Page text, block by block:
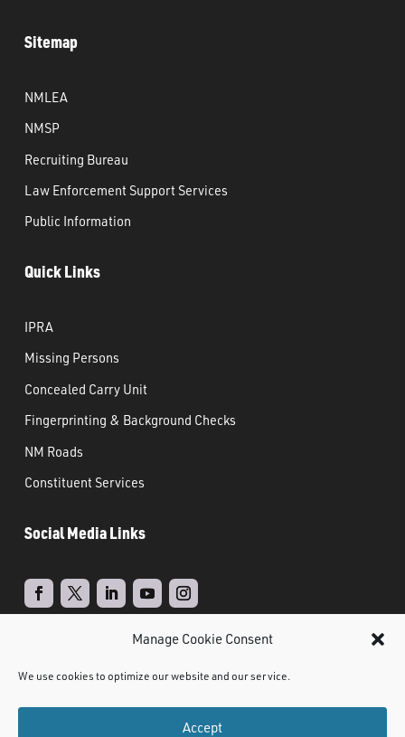
Manage Cookie Consent
We use cookies to optimize our website and our service.
Accept
Sitemap
NMLEA
NMSP
Recruiting Bureau
Law Enforcement Support Services
Public Information
Quick Links
IPRA
Missing Persons
Concealed Carry Unit
Fingerprinting & Background Checks
NM Roads
Constituent Services
Social Media Links
Design&Document Management